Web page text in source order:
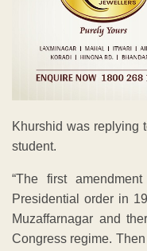
Khurshid was replying
student.
“The first
Presidential order in
Muzaffarnagar and
Congress regime.